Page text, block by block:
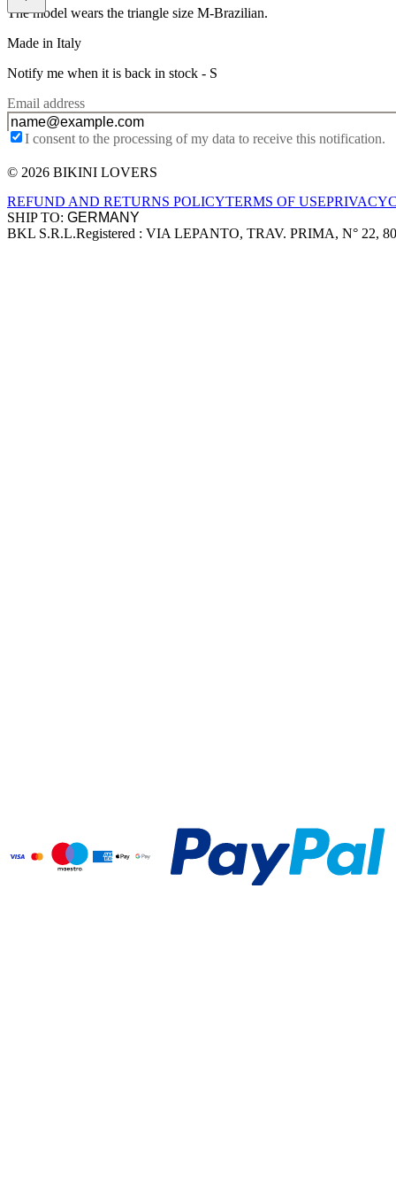
The model wears the triangle size M-Brazilian.
Made in Italy
Notify me when it is back in stock - S
Email address
I consent to the processing of my data to receive this notification.
Site footer
© 2026 BIKINI LOVERS
REFUND AND RETURNS POLICYTERMS OF USEPRIVACY
SHIP TO:
Company information
BKL S.R.L.Registered : VIA LEPANTO, TRAV. PRIMA, N° 22,